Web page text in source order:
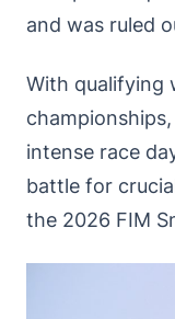
and was ruled
With qualifying
intense race
battle for
the 2026 FIM